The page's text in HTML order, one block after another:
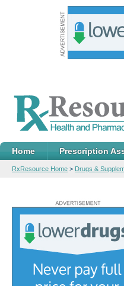
Home Prescription
RxResource Home > Drugs &